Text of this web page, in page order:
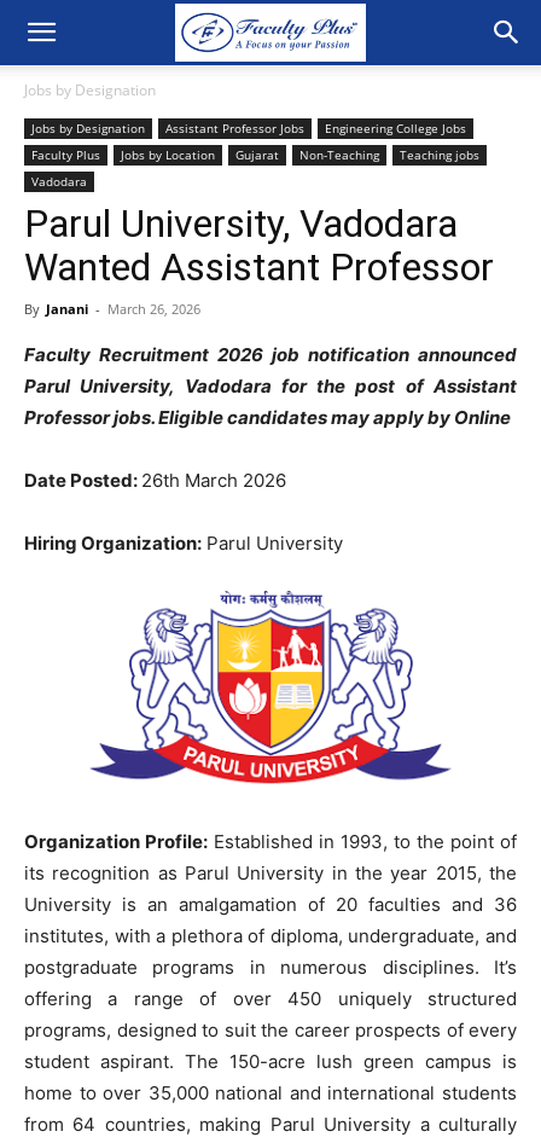
Jobs by Designation
Jobs by Designation Assistant Professor Jobs
Engineering College Jobs
Faculty Plus
Jobs by Location Gujarat Non-Teaching
Teaching jobs
Vadodara
Parul University, Vadodara
Wanted Assistant Professor
By Janani - March 26, 2026
Faculty Recruitment 2026 job notification announced
Parul University, Vadodara for the post of Assistant
Professor jobs. Eligible candidates may apply by Online
Date Posted: 26th March 2026
Hiring Organization: Parul University
Organization Profile: Established in 1993, to the point of
its recognition as Parul University in the year 2015, the
University is an amalgamation of 20 faculties and 36
institutes, with a plethora of diploma, undergraduate, and
postgraduate programs in numerous disciplines. It’s
offering a range of over 450 uniquely structured
programs, designed to suit the career prospects of every
student aspirant. The 150-acre lush green campus is
home to over 35,000 national and international students
from 64 countries, making Parul University a culturally